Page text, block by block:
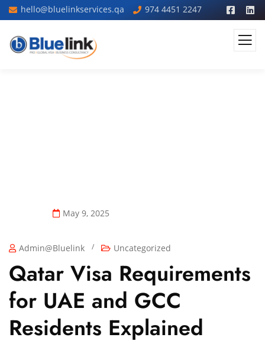
hello@bluelinkservices.qa 974 4451 2247
May 9, 2025
Admin@bluelink / Uncategorized
Qatar Visa Requirements
for UAE and GCC
Residents Explained